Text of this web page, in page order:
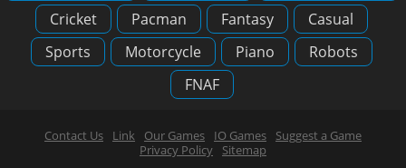
Cricket
Pacman Fantasy
Casual
Sports
Motorcycle Piano
Robots
FNAF
Contact Us Link Our Games IO Games
Suggest a Game
Privacy Policy
Sitemap